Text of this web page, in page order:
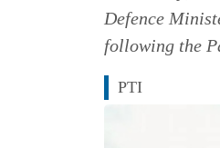
Defence
following the
PTI